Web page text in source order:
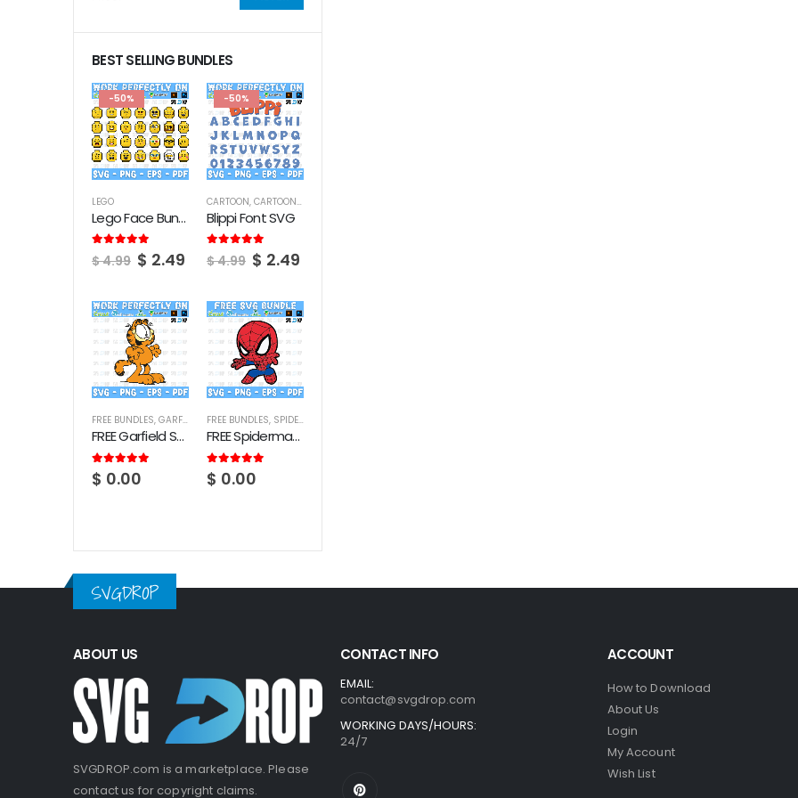
BEST SELLING BUNDLES
-50%
LEGO
Lego Face Bundle SVG
out of 5
$4.99 Original
$ 4.99.
$ 2.49 Current
$ 2.49.
-50%
CARTOON, CARTOON FONTS
Blippi Font SVG
out of 5
$4.99 Original
$ 4.99.
$ 2.49
$ 2.49.
FREE BUNDLES, GARFIELD
FREE Garfield SVG Bundle
5.00 out of 5
$ 0.00
FREE BUNDLES, SPIDERMAN
FREE Spiderman SVG Bundle
5.00 out of 5
$ 0.00
SVGDROP
ABOUT US
SVGDROP.com is a marketplace. Please
contact us for copyright claims.
CONTACT INFO
EMAIL:
contact@svgdrop.com
WORKING DAYS/HOURS:
24/7
ACCOUNT
How to Download
About Us
Login
My Account
Wish List